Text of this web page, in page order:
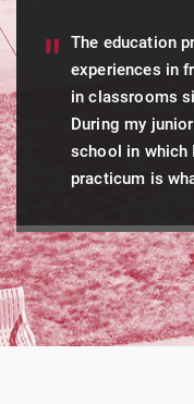
The education
experiences in
in classrooms
During my
school in which
practicum is